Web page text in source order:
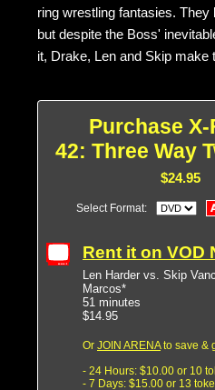
ring wrestling fantasies.
but despite the Boss'
it, Drake, Len and Skip make
Purchase
42: Three Way
$24.95
Select Format:
Rent it on VOD
Len Harder vs. Skip
Marcos*
51 minutes
$14.95
Or JOIN ARENAto save &
- 24 Hours: $10.00 or 10
- 7 Days: $15.00 or 13